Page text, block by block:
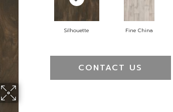
Silhouette Fine China
CONTACT US